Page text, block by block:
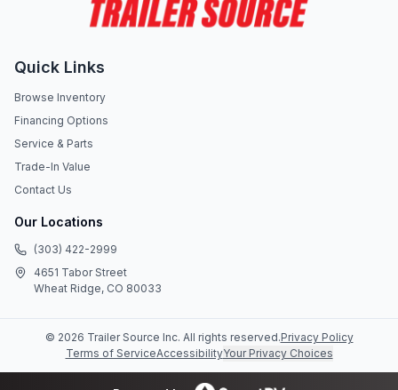
Quick Links
Browse Inventory
Financing Options
Service & Parts
Trade-In Value
Contact Us
Our Locations
(303) 422-2999
4651 Tabor Street
Wheat Ridge, CO 80033
© 2026 Trailer Source Inc. All rights reserved.Privacy Policy
Terms of ServiceAccessibilityYour Privacy Choices